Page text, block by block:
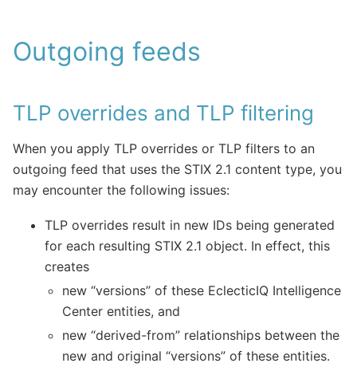
Outgoing feeds
TLP overrides and TLP filtering
When you apply TLP overrides or TLP filters to an
outgoing feed that uses the STIX 2.1 content type, you
may encounter the following issues:
TLP overrides result in new IDs being generated
for each resulting STIX 2.1 object. In effect, this
creates
new “versions” of these EclecticIQ Intelligence
Center entities, and
new “derived-from” relationships between the
new and original “versions” of these entities.